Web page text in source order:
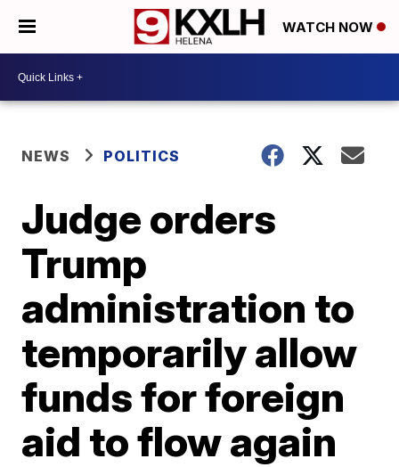
WATCH NOW
NEWS POLITICS
Judge orders
Trump
administration to
temporarily allow
funds for foreign
aid to flow again